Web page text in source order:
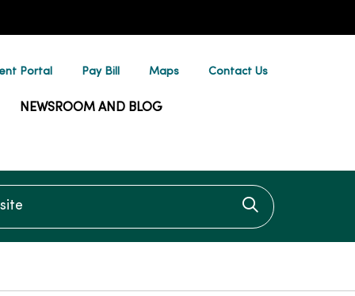
Portal Pay Bill Maps Contact Us
NEWSROOM AND BLOG
Click to